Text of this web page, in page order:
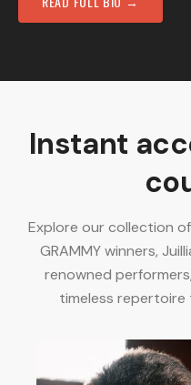
Instant
Explore our collection
GRAMMY winners,
renowned
timeless